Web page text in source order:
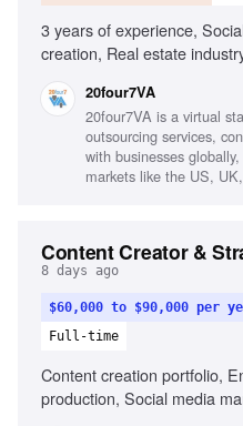
3 years of experience,
creation, Real estate
editing, Content calendar
skills, Audience growth
20four7VA
20four7VA is a virtual
outsourcing services,
with businesses
markets like the US,
Content Creator &
8 days ago
$60,000 to $90,000 per
Full-time
Content creation portfolio,
production, Social media